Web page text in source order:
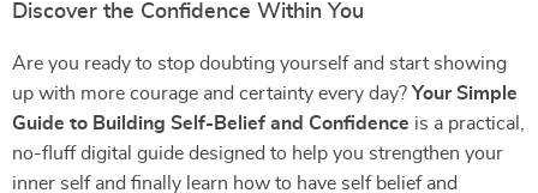
Discover the Confidence Within You
Are you ready to stop doubting yourself and start showing
up with more courage and certainty every day? Your Simple
Guide to Building Self-Belief and Confidence is a practical,
no-fluff digital guide designed to help you strengthen your
inner self and finally learn how to have self belief and